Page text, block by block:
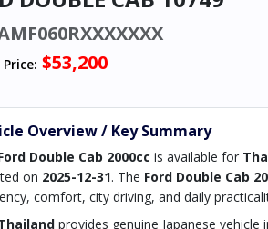
$53,200
Overview / Key Summary
Double Cab 2000cc is available for
on 2025-12-31. The Ford Double Cab
comfort, city driving, and daily
provides genuine Japanese